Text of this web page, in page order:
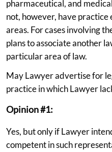
pharmaceutical, and
not, however, have practice
areas. For cases involving
plans to associate another
particular area of law.
May Lawyer advertise for
practice in which Lawyer
Opinion #1:
Yes, but only if Lawyer
competent in such